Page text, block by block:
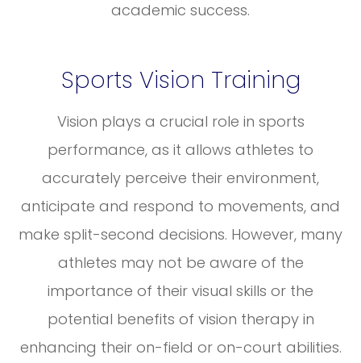
academic success.
Sports Vision Training
Vision plays a crucial role in sports
performance, as it allows athletes to
accurately perceive their environment,
anticipate and respond to movements, and
make split-second decisions. However, many
athletes may not be aware of the
importance of their visual skills or the
potential benefits of vision therapy in
enhancing their on-field or on-court abilities.